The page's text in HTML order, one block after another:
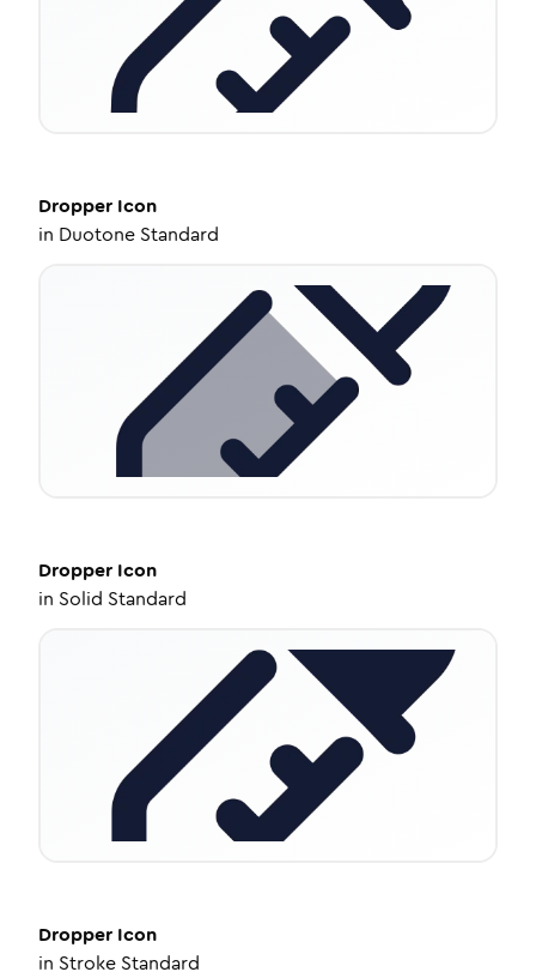
Dropper Icon
in Duotone Standard
Dropper Icon
in Solid Standard
Dropper Icon
in Stroke Standard